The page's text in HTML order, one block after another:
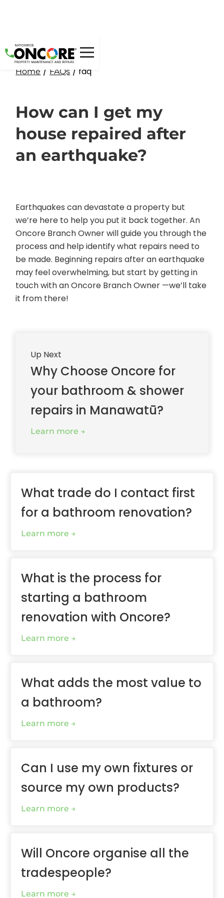
Home / FAQs / faq
How can I get my
house repaired after
an earthquake?
Earthquakes can devastate a property but
we’re here to help you put it back together. An
Oncore Branch Owner will guide you through the
process and help identify what repairs need to
be made. Beginning repairs after an earthquake
may feel overwhelming, but start by getting in
touch with an Oncore Branch Owner —we’ll take
it from there!
Up Next
Why Choose Oncore for
your bathroom & shower
repairs in Manawatū?
Learn more
What trade do I contact first
for a bathroom renovation?
Learn more
What is the process for
starting a bathroom
renovation with Oncore?
Learn more
What adds the most value to
a bathroom?
Learn more
Can I use my own fixtures or
source my own products?
Learn more
Will Oncore organise all the
tradespeople?
Learn more